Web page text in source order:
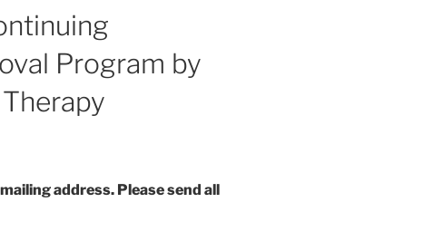
Program by
address. Please send all